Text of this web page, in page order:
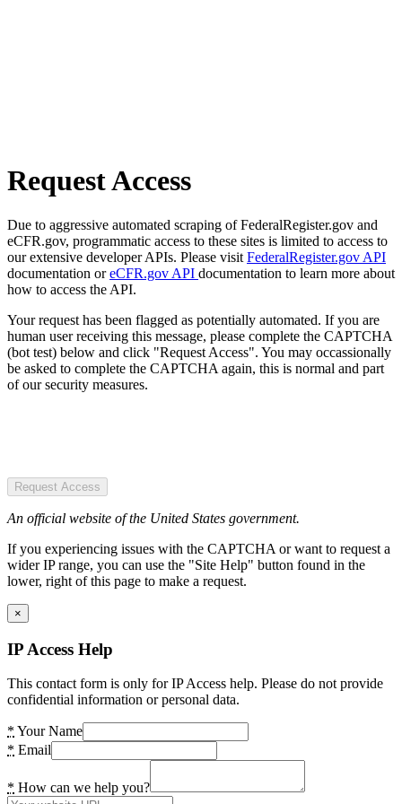
Request Access
Due to aggressive automated scraping of FederalRegister.gov and
eCFR.gov, programmatic access to these sites is limited to access to
our extensive developer APIs. Please visit FederalRegister.gov API
documentation oreCFR.gov API documentation to learn more about
how to access the API.
Your request has been flagged as potentially automated. If you are
human user receiving this message, please complete the CAPTCHA
(bot test) below and click "Request Access". You may occassionally
be asked to complete the CAPTCHA again, this is normal and part
of our security measures.
Request Access
An official website of the United States government.
If you experiencing issues with the CAPTCHA or want to request a
wider IP range, you can use the "Site Help" button found in the
lower, right of this page to make a request.
×
IP Access Help
This contact form is only for IP Access help. Please do not provide
confidential information or personal data.
* Your Name
* Email
* How can we help you?